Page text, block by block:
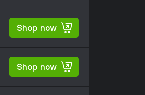
Shop now
Shop now